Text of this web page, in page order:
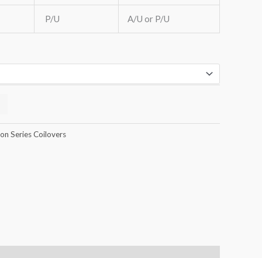
P/U A/U or P/U
Series Coilovers